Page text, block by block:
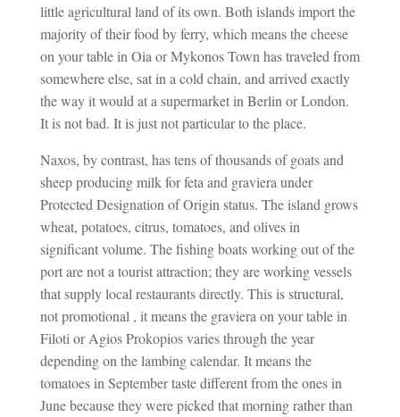
little agricultural land of its own. Both islands import the
majority of their food by ferry, which means the cheese
on your table in Oia or Mykonos Town has traveled from
somewhere else, sat in a cold chain, and arrived exactly
the way it would at a supermarket in Berlin or London.
It is not bad. It is just not particular to the place.
Naxos, by contrast, has tens of thousands of goats and
sheep producing milk for feta and graviera under
Protected Designation of Origin status. The island grows
wheat, potatoes, citrus, tomatoes, and olives in
significant volume. The fishing boats working out of the
port are not a tourist attraction; they are working vessels
that supply local restaurants directly. This is structural,
not promotional , it means the graviera on your table in
Filoti or Agios Prokopios varies through the year
depending on the lambing calendar. It means the
tomatoes in September taste different from the ones in
June because they were picked that morning rather than